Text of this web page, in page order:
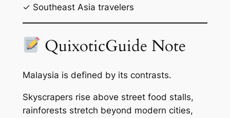
✓ Southeast Asia travelers
QuixoticGuide Note
Malaysia is defined by its contrasts.
Skyscrapers rise above street food stalls,
rainforests stretch beyond modern cities,